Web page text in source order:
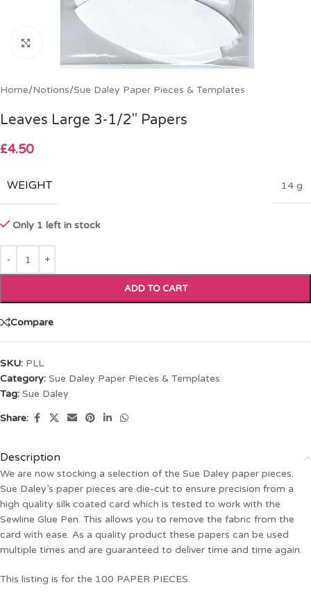
Click to enlarge
Home/Notions/Sue Daley Paper Pieces & Templates
Leaves Large 3-1/2″ Papers
£4.50
WEIGHT 14 g
Only 1 left in stock
ADD TO CART
Compare
SKU: PLL
Category: Sue Daley Paper Pieces & Templates
Tag: Sue Daley
Share:
Description
We are now stocking a selection of the Sue Daley paper pieces.
Sue Daley’s paper pieces are die-cut to ensure precision from a
high quality silk coated card which is tested to work with the
Sewline Glue Pen. This allows you to remove the fabric from the
card with ease. As a quality product these papers can be used
multiple times and are guaranteed to deliver time and time again.
This listing is for the 100 PAPER PIECES.